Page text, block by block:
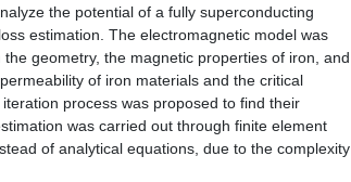
the potential of a fully superconducting
estimation. The electromagnetic model was
geometry, the magnetic properties of iron, and
of iron materials and the critical
process was proposed to find their
was carried out through finite element
of analytical equations, due to the complexity